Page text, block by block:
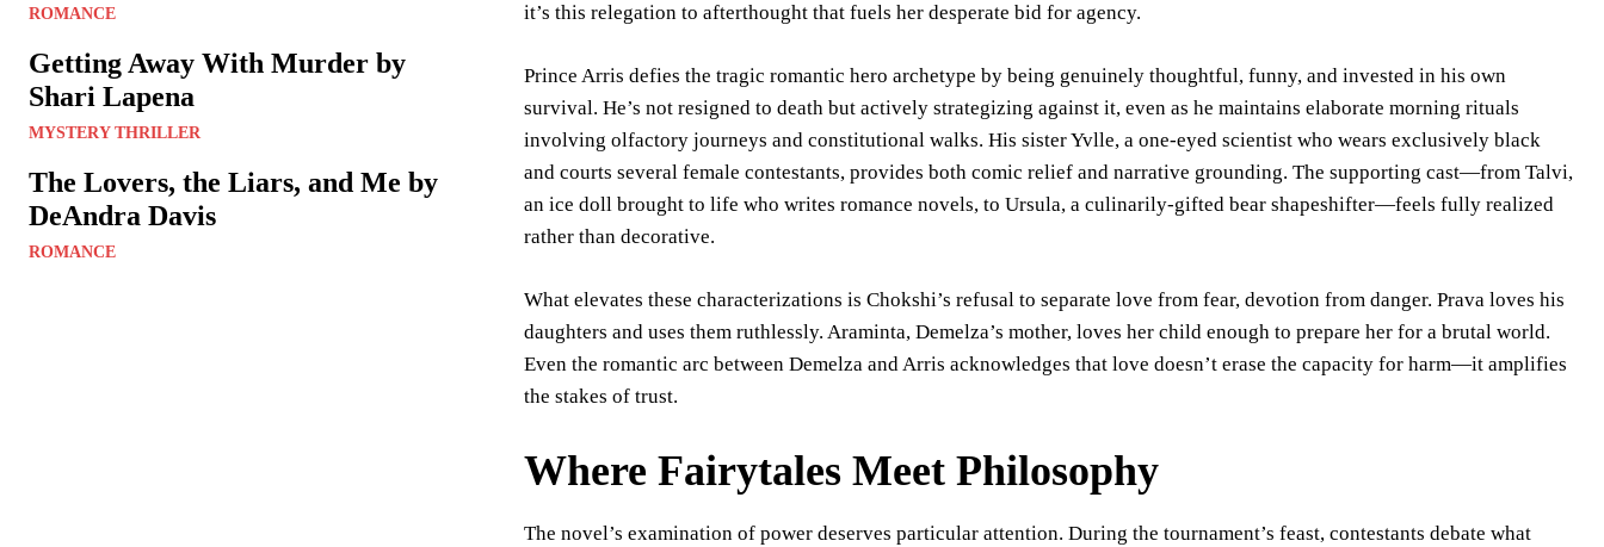
ROMANCE
Getting Away With Murder by
Shari Lapena
MYSTERY THRILLER
The Lovers, the Liars, and Me by
DeAndra Davis
ROMANCE
it’s this relegation to afterthought that fuels her desperate bid for agency.
Prince Arris defies the tragic romantic hero archetype by being genuinely thoughtful, funny, and invested in his own
survival. He’s not resigned to death but actively strategizing against it, even as he maintains elaborate morning rituals
involving olfactory journeys and constitutional walks. His sister Yvlle, a one-eyed scientist who wears exclusively black
and courts several female contestants, provides both comic relief and narrative grounding. The supporting cast—from Talvi,
an ice doll brought to life who writes romance novels, to Ursula, a culinarily-gifted bear shapeshifter—feels fully realized
rather than decorative.
What elevates these characterizations is Chokshi’s refusal to separate love from fear, devotion from danger. Prava loves his
daughters and uses them ruthlessly. Araminta, Demelza’s mother, loves her child enough to prepare her for a brutal world.
Even the romantic arc between Demelza and Arris acknowledges that love doesn’t erase the capacity for harm—it amplifies
the stakes of trust.
Where Fairytales Meet Philosophy
The novel’s examination of power deserves particular attention. During the tournament’s feast, contestants debate what